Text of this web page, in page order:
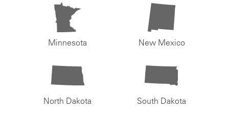
Minnesota New Mexico
North Dakota South Dakota